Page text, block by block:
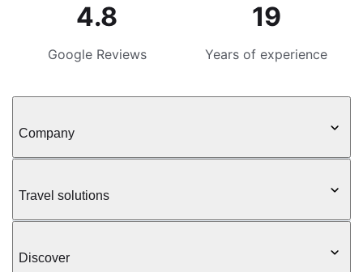
4.8
Google Reviews
19
Years of experience
Company
Travel solutions
Discover